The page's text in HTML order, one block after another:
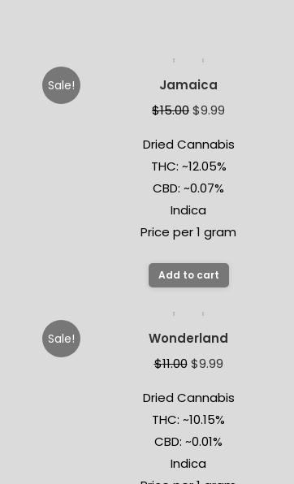
Sale!
Jamaica
$15.00$9.99
Dried Cannabis
THC: ~12.05%
CBD: ~0.07%
Indica
Price per 1 gram
Add to cart
Sale!
Wonderland
$11.00 $9.99
Dried Cannabis
THC: ~10.15%
CBD: ~0.01%
Indica